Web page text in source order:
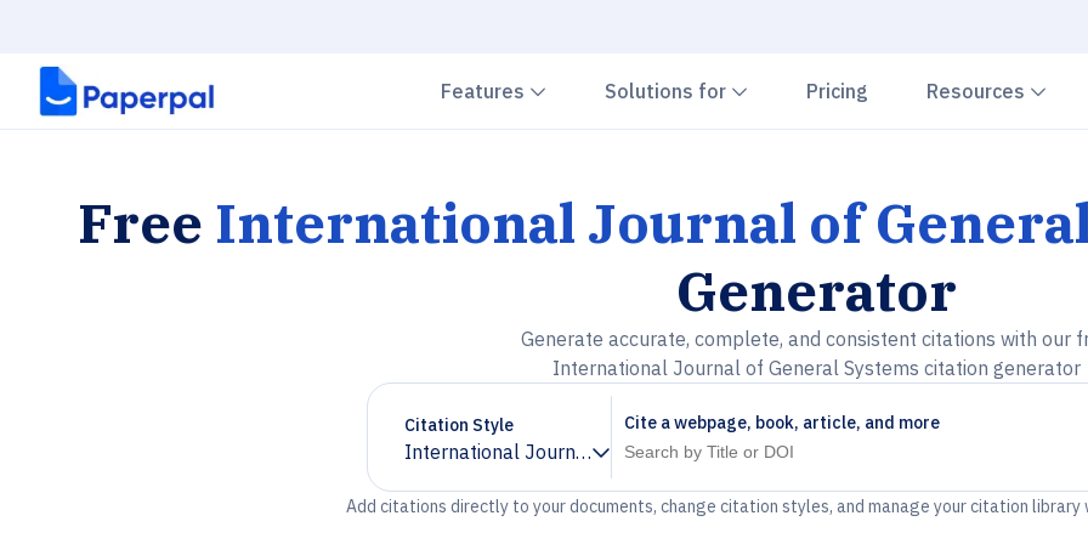
Features Chevron down
Solutions for Chevron down
Pricing Resources
Free International Journal of
Generator
Generate accurate, complete, and consistent citations with our
International Journal of General Systems citation generator
Citation Style
International Journal of General Systems
Chevron down
Cite a webpage, book, article, and more
Add citations directly to your documents, change citation styles, and manage your citation library